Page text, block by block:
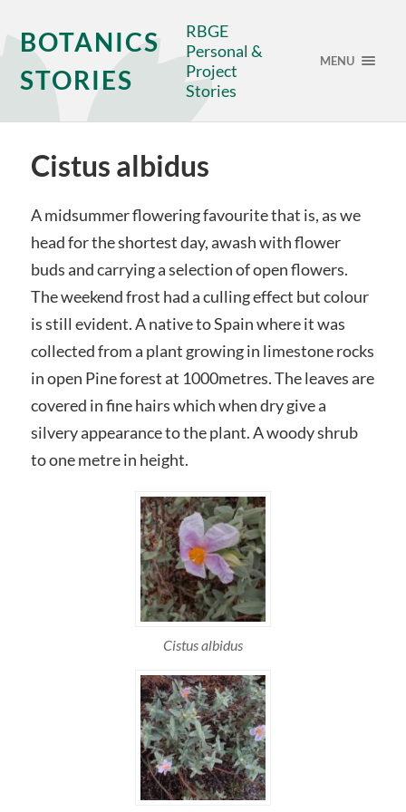
BOTANICS
STORIES
RBGE
Personal &
Project
Stories
MENU
Cistus albidus
A midsummer flowering favourite that is, as we
head for the shortest day, awash with flower
buds and carrying a selection of open flowers.
The weekend frost had a culling effect but colour
is still evident. A native to Spain where it was
collected from a plant growing in limestone rocks
in open Pine forest at 1000metres. The leaves are
covered in fine hairs which when dry give a
silvery appearance to the plant. A woody shrub
to one metre in height.
Cistus albidus